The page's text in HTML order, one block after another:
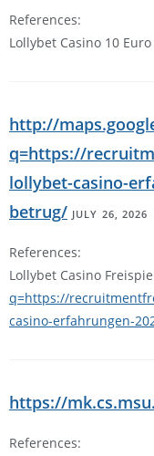
References:
Lollybet Casino 10
http://
q=https://
lollybet-casino-
betrug/ JULY 26, 2026
References:
Lollybet Casino
q=https://
casino-erfahrungen-
https://
References: